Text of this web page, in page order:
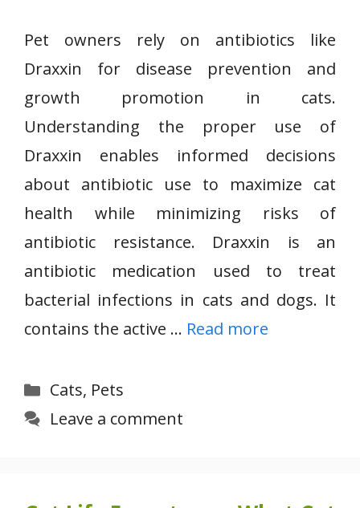
Pet owners rely on antibiotics like
Draxxin for disease prevention and
growth promotion in cats.
Understanding the proper use of
Draxxin enables informed decisions
about antibiotic use to maximize cat
health while minimizing risks of
antibiotic resistance. Draxxin is an
antibiotic medication used to treat
bacterial infections in cats and dogs. It
contains the active … Read more
Categories
Cats, Pets
Leave a comment